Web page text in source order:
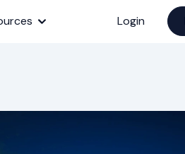
Login